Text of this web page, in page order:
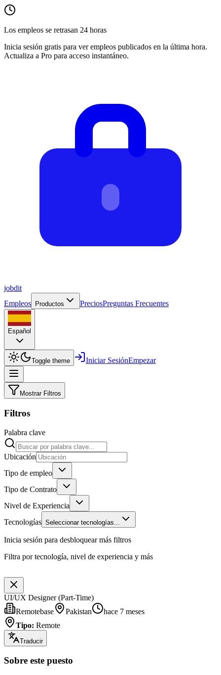
Los empleos se retrasan 24 horas
Inicia sesión gratis para ver empleos publicados en la última hora.
Actualiza a Pro para acceso instantáneo.
jobdit
Empleos
Productos PreciosPreguntas Frecuentes
Español
Toggle theme Iniciar SesiónEmpezar
Mostrar Filtros
Filtros
Palabra clave
Ubicación
Tipo de empleo
Tipo de Contrato
Nivel de Experiencia
Tecnologías Seleccionar tecnologías...
Inicia sesión para desbloquear más filtros
Filtra por tecnología, nivel de experiencia y más
UI/UX Designer (Part-Time)
Remotebase
Pakistan
hace 7 meses
Tipo: Remote
Traducir
Sobre este puesto